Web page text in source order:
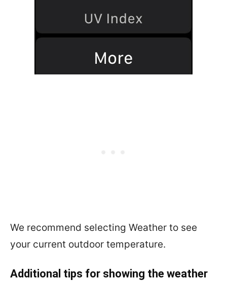
We recommend selecting Weather to see
your current outdoor temperature.
Additional tips for showing the weather